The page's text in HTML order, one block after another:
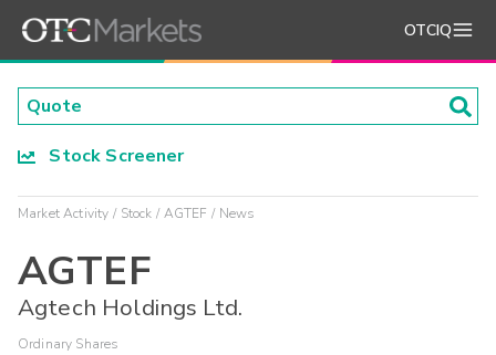
OTCIQ
Stock Screener
Market Activity Stock AGTEF News
AGTEF
Agtech Holdings Ltd.
Ordinary Shares